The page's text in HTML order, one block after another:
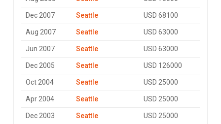
Dec 2007 Seattle USD 68100
Aug 2007 Seattle USD 63000
Jun 2007 Seattle USD 63000
Dec 2005 Seattle USD 126000
Oct 2004 Seattle USD 25000
Apr 2004 Seattle USD 25000
Dec 2003 Seattle USD 25000